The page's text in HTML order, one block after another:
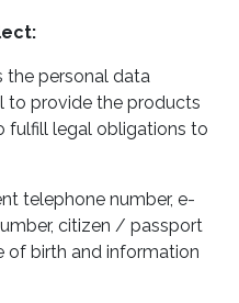
the personal data
to provide the products
fulfill legal obligations to
telephone number, e-
citizen / passport
of birth and information